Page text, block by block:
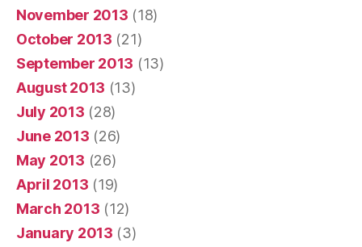
November 2013 (18)
October 2013 (21)
September 2013 (13)
August 2013 (13)
July 2013 (28)
June 2013 (26)
May 2013 (26)
April 2013 (19)
March 2013 (12)
January 2013 (3)